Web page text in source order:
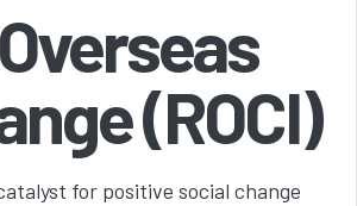
(ROCI)
for positive social change